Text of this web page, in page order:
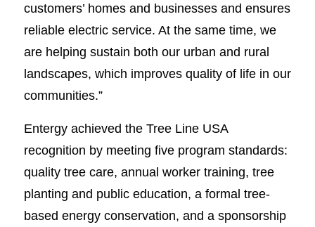
customers’ homes and businesses and ensures
reliable electric service. At the same time, we
are helping sustain both our urban and rural
landscapes, which improves quality of life in our
communities.”
Entergy achieved the Tree Line USA
recognition by meeting five program standards:
quality tree care, annual worker training, tree
planting and public education, a formal tree-
based energy conservation, and a sponsorship